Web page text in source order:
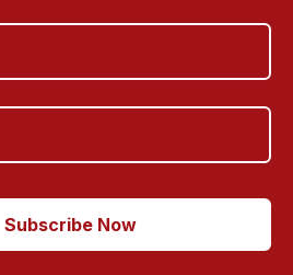
Subscribe Now